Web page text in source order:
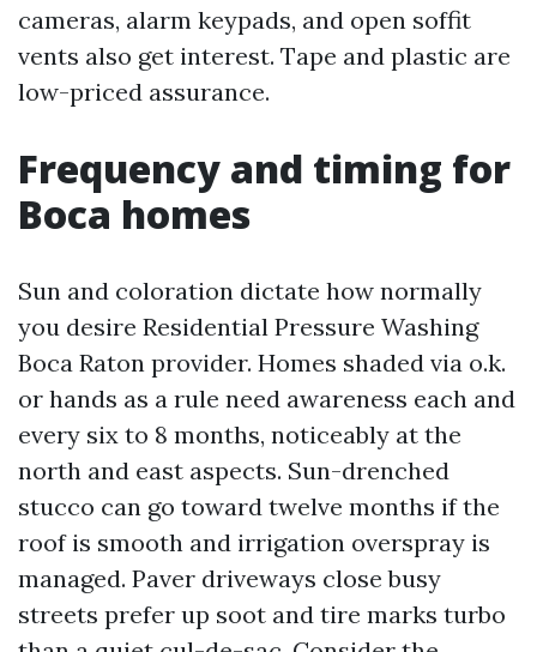
cameras, alarm keypads, and open soffit
vents also get interest. Tape and plastic are
low-priced assurance.
Frequency and timing for
Boca homes
Sun and coloration dictate how normally
you desire Residential Pressure Washing
Boca Raton provider. Homes shaded via o.k.
or hands as a rule need awareness each and
every six to 8 months, noticeably at the
north and east aspects. Sun-drenched
stucco can go toward twelve months if the
roof is smooth and irrigation overspray is
managed. Paver driveways close busy
streets prefer up soot and tire marks turbo